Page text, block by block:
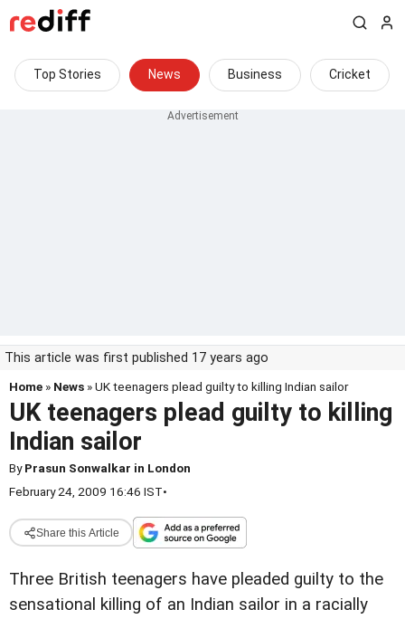
Top Stories News Business Cricket
This article was first published 17 years ago
Home » News » UK teenagers plead guilty to killing Indian sailor
UK teenagers plead guilty to killing
Indian sailor
ByPrasun Sonwalkar in London
February 24, 2009 16:46 IST•
Share this Article
Three British teenagers have pleaded guilty to the
sensational killing of an Indian sailor in a racially